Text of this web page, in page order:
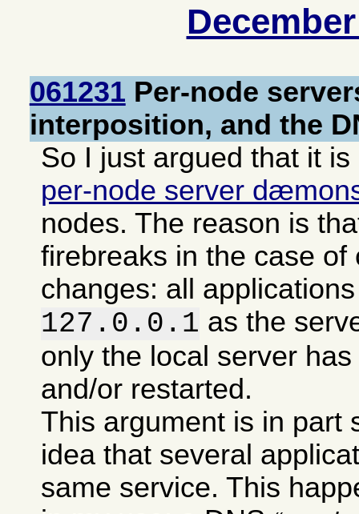
061231 Per-node
interposition, and the
So I just argued that it
per-node server
nodes. The reason is
firebreaks in the case of
changes: all
127.0.0.1 as the
only the local server
and/or restarted.
This argument is in part
idea that several
same service. This